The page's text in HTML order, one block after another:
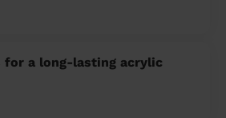
for a long-lasting acrylic